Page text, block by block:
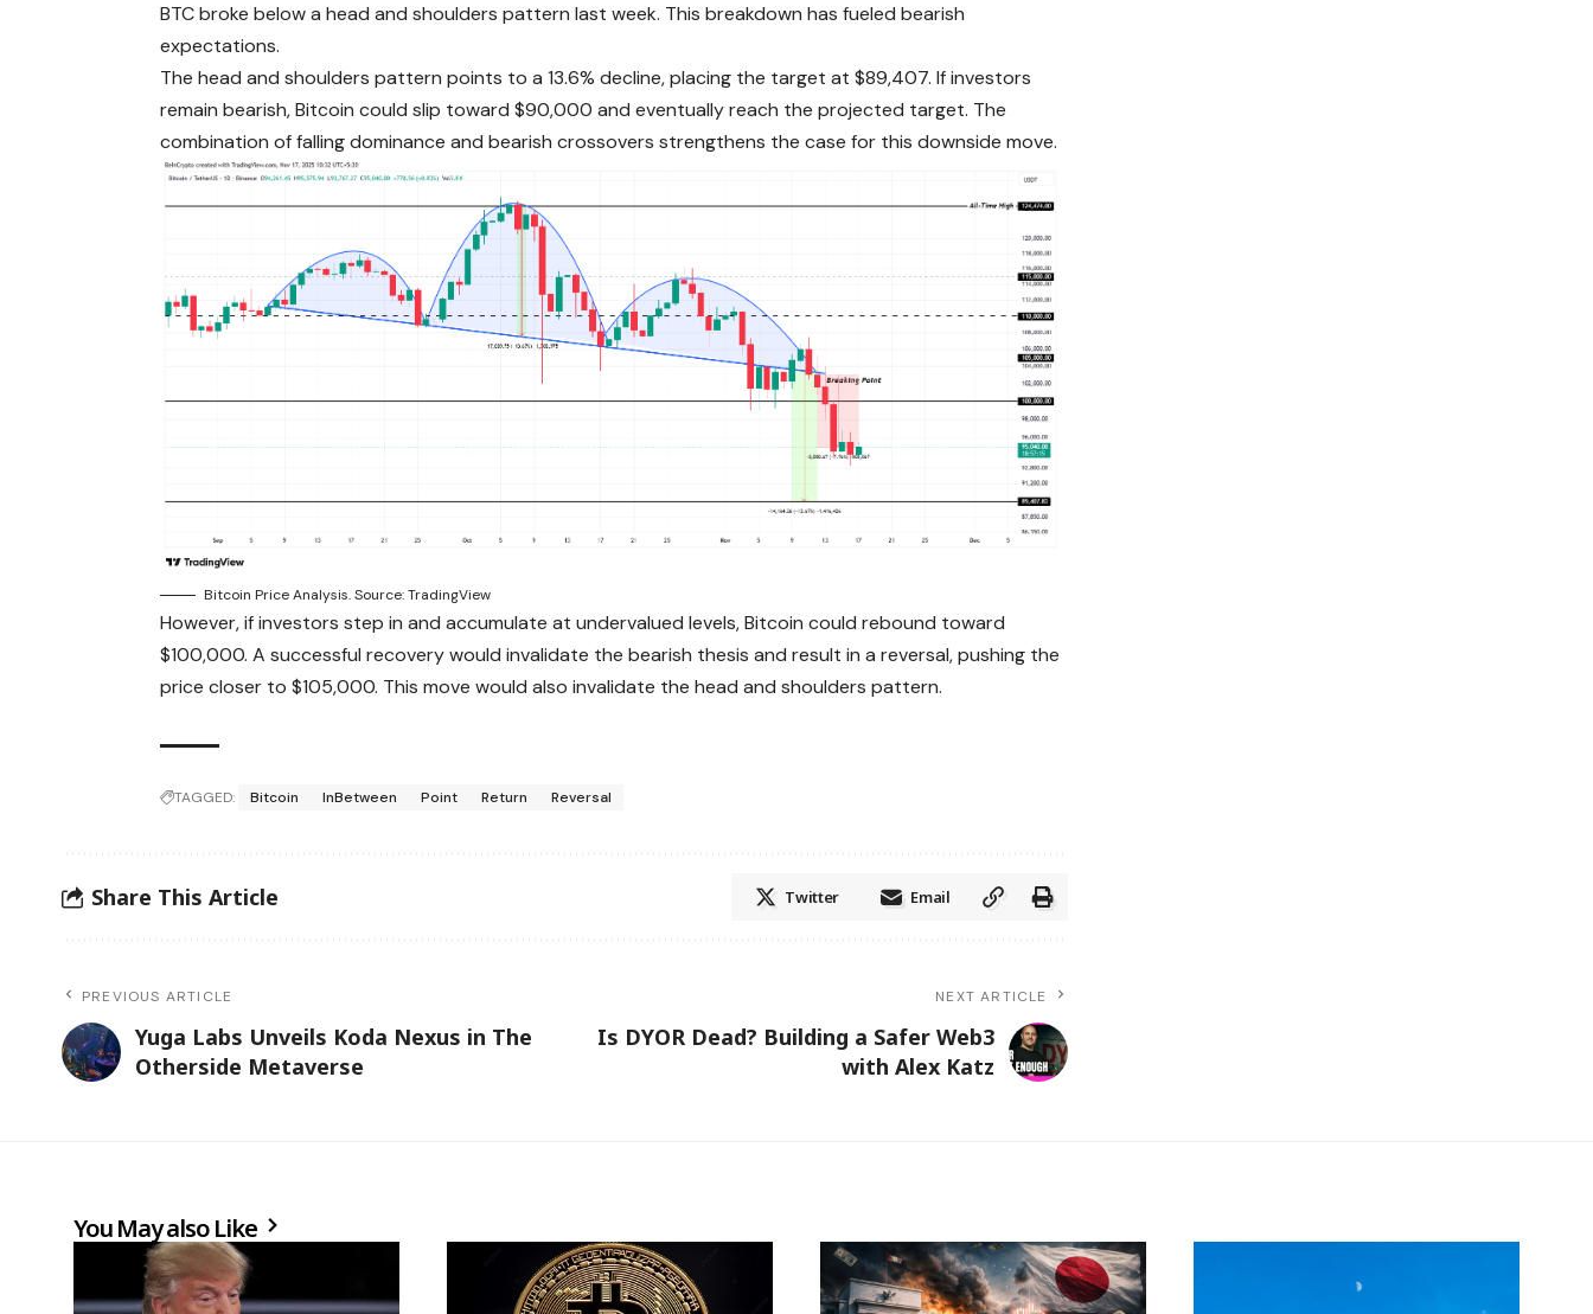
BTC broke below a head and shoulders pattern last week. This breakdown has fueled bearish
expectations.
The head and shoulders pattern points to a 13.6% decline, placing the target at $89,407. If investors
remain bearish, Bitcoin could slip toward $90,000 and eventually reach the projected target. The
combination of falling dominance and bearish crossovers strengthens the case for this downside move.
Bitcoin Price Analysis. Source: TradingView
However, if investors step in and accumulate at undervalued levels, Bitcoin could rebound toward
$100,000. A successful recovery would invalidate the bearish thesis and result in a reversal, pushing the
price closer to $105,000. This move would also invalidate the head and shoulders pattern.
TAGGED: Bitcoin InBetween Point Return Reversal
Share This Article Twitter Email
PREVIOUS ARTICLE
Yuga Labs Unveils Koda Nexus in The
Otherside Metaverse
NEXT ARTICLE
​​Is DYOR Dead? Building a Safer Web3
with Alex Katz
You May also Like